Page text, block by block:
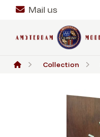
Mail us
Collection